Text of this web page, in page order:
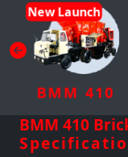
New Launch
BMM 410
BMM 410